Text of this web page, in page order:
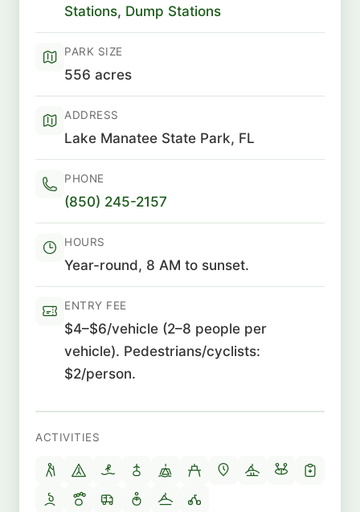
Stations, Dump Stations
PARK SIZE
556 acres
ADDRESS
Lake Manatee State Park, FL
PHONE
(850) 245-2157
HOURS
Year-round, 8 AM to sunset.
ENTRY FEE
$4–$6/vehicle (2–8 people per
vehicle). Pedestrians/cyclists:
$2/person.
ACTIVITIES